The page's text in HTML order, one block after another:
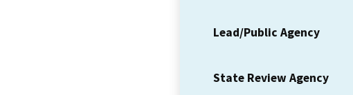
Lead/Public Agency
State Review Agency